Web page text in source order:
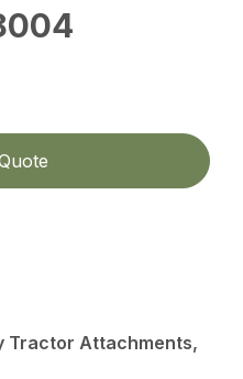
Tractor Attachments,